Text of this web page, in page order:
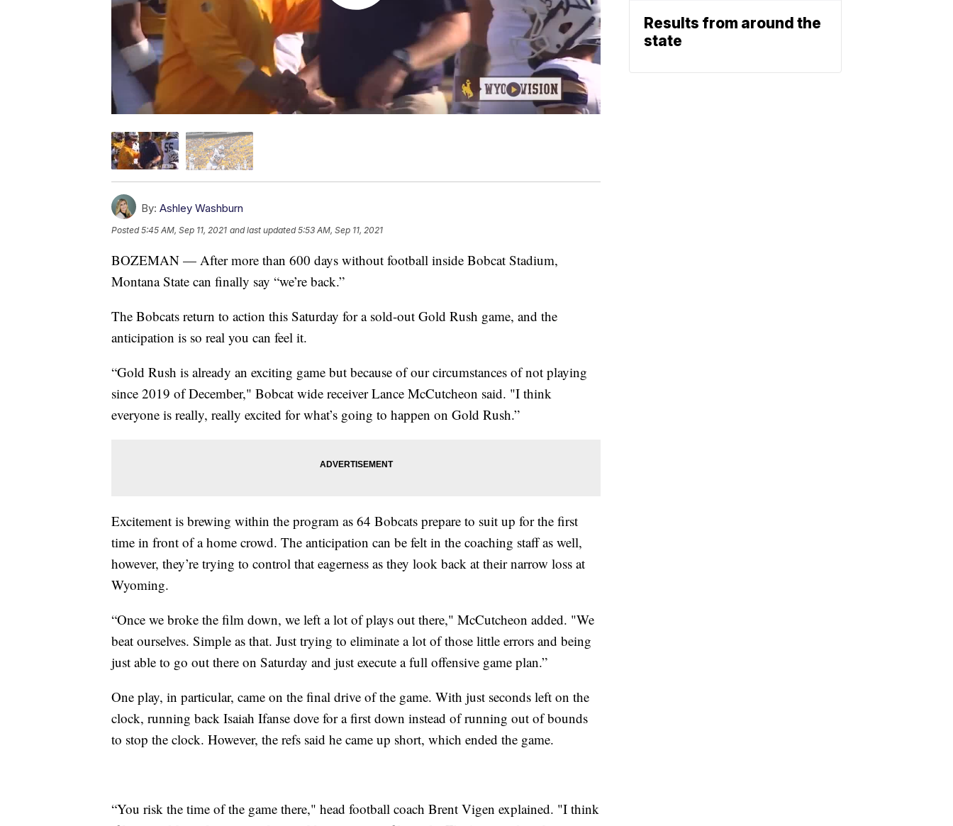
By: Ashley Washburn
Posted5:45 AM, Sep 11, 2021 and last updated 5:53 AM, Sep 11, 2021
BOZEMAN — After more than 600 days without football inside Bobcat Stadium,
Montana State can finally say “we’re back.”
The Bobcats return to action this Saturday for a sold-out Gold Rush game, and the
anticipation is so real you can feel it.
“Gold Rush is already an exciting game but because of our circumstances of not playing
since 2019 of December," Bobcat wide receiver Lance McCutcheon said. "I think
everyone is really, really excited for what’s going to happen on Gold Rush.”
Excitement is brewing within the program as 64 Bobcats prepare to suit up for the first
time in front of a home crowd. The anticipation can be felt in the coaching staff as well,
however, they’re trying to control that eagerness as they look back at their narrow loss at
Wyoming.
“Once we broke the film down, we left a lot of plays out there," McCutcheon added. "We
beat ourselves. Simple as that. Just trying to eliminate a lot of those little errors and being
just able to go out there on Saturday and just execute a full offensive game plan.”
One play, in particular, came on the final drive of the game. With just seconds left on the
clock, running back Isaiah Ifanse dove for a first down instead of running out of bounds
to stop the clock. However, the refs said he came up short, which ended the game.
“You risk the time of the game there," head football coach Brent Vigen explained. "I think
Results from around the
state